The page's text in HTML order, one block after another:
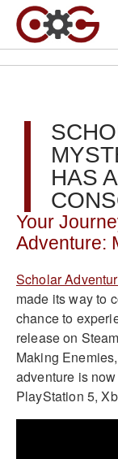
HAS
Your
Adventure:
Scholar
made its way to
chance to
release on
Making
adventure is
PlayStation 5,